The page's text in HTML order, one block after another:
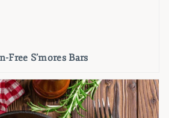
Free S’mores Bars